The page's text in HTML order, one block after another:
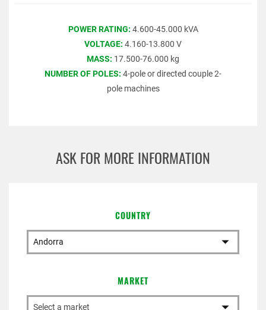
POWER RATING: 4.600-45.000 kVA
VOLTAGE: 4.160-13.800 V
MASS: 17.500-76.000 kg
NUMBER OF POLES: 4-pole or directed couple 2-
pole machines
ASK FOR MORE INFORMATION
COUNTRY
MARKET